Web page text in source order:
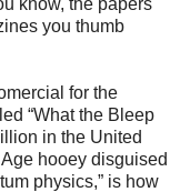
you thumb
for the
“What the Bleep
in the United
hooey disguised
physics,” is how